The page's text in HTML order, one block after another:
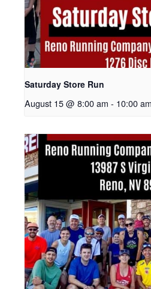
Saturday Store Run
August 15 @ 8:00 am - 10:00 am